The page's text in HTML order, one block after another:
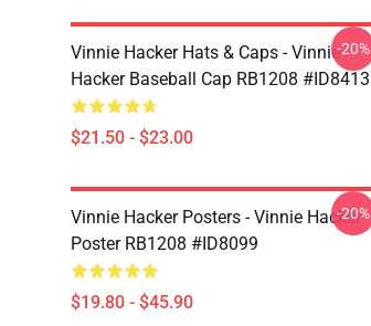
Vinnie Hacker Hats & Caps - Vinnie
Hacker Baseball Cap RB1208 #ID8413
$21.50 - $23.00
-20%
Vinnie Hacker Posters - Vinnie Hacker
Poster RB1208 #ID8099
$19.80 - $45.90
-20%